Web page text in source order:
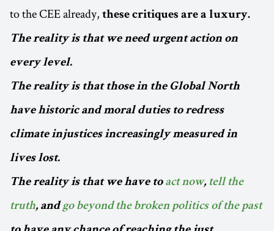
to the CEE already, these critiques are a luxury.
The reality is that we need urgent action on
every level.
The reality is that those in the Global North
have historic and moral duties to redress
climate injustices increasingly measured in
lives lost.
The reality is that we have to act now, tell the
truth, and go beyond the broken politics of the past